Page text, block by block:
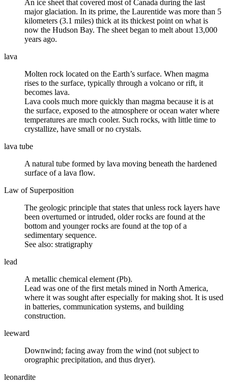
An ice sheet that covered most of Canada during the last
major glaciation. In its prime, the Laurentide was more than 5
kilometers (3.1 miles) thick at its thickest point on what is
now the Hudson Bay. The sheet began to melt about 13,000
years ago.
lava
Molten rock located on the Earth’s surface. When magma
rises to the surface, typically through a volcano or rift, it
becomes lava.
Lava cools much more quickly than magma because it is at
the surface, exposed to the atmosphere or ocean water where
temperatures are much cooler. Such rocks, with little time to
crystallize, have small or no crystals.
lava tube
A natural tube formed by lava moving beneath the hardened
surface of a lava flow.
Law of Superposition
The geologic principle that states that unless rock layers have
been overturned orintruded, older rocks are found at the
bottom and younger rocks are found at the top of a
sedimentary sequence.
See also: stratigraphy
lead
A metallic chemical element (Pb).
Lead was one of the first metals mined in North America,
where it was sought after especially for making shot. It is used
in batteries, communication systems, and building
construction.
leeward
Downwind; facing away from the wind (not subject to
orographic precipitation, and thus dryer).
leonardite